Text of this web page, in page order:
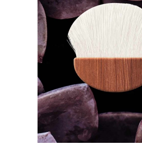
ADD TO CART